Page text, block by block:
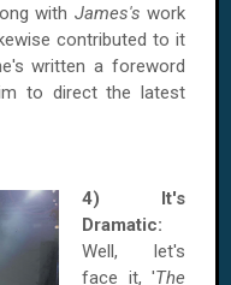
with James's work
contributed to it
written a foreword
to direct the latest
4) It's
Dramatic:
Well, let's
face it, 'The